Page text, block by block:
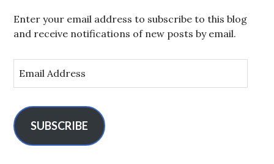
Enter your email address to subscribe to this blog
and receive notifications of new posts by email.
m
l
A
SUBSCRIBE